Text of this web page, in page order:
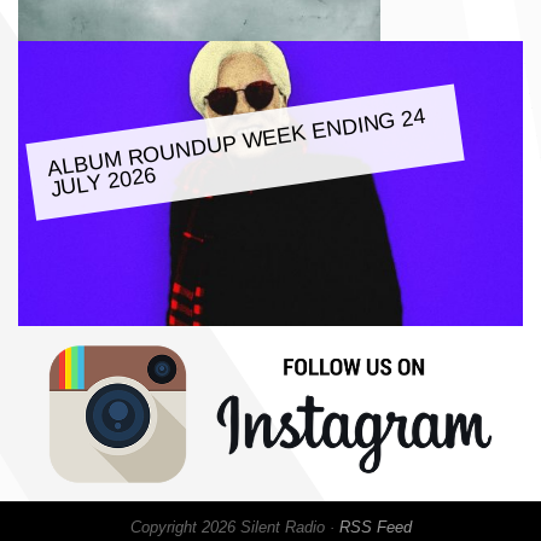
ALBU
M ROUNDUP
WEEK ENDING 24
JULY 2026
Copyright 2026 Silent Radio · RSS Feed